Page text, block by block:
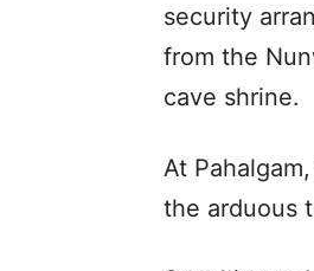
security
from the
cave shrine.
At
the arduous